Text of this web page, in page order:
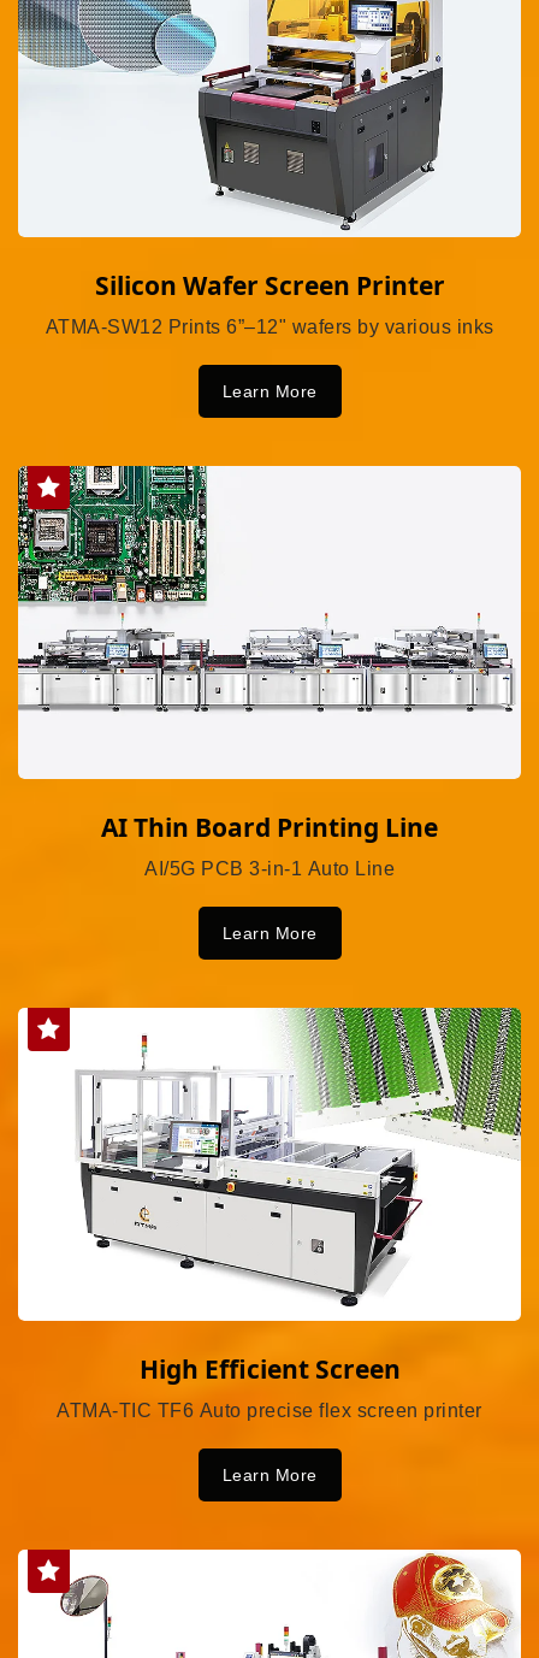
Silicon Wafer Screen Printer
ATMA-SW12 Prints 6”–12" wafers by various inks
Learn More
AI Thin Board Printing Line
AI/5G PCB 3-in-1 Auto Line
Learn More
High Efficient Screen
ATMA-TIC TF6 Auto precise flex screen printer
Learn More